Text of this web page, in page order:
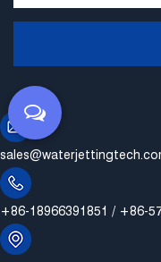
+86-18966391851 / +86-